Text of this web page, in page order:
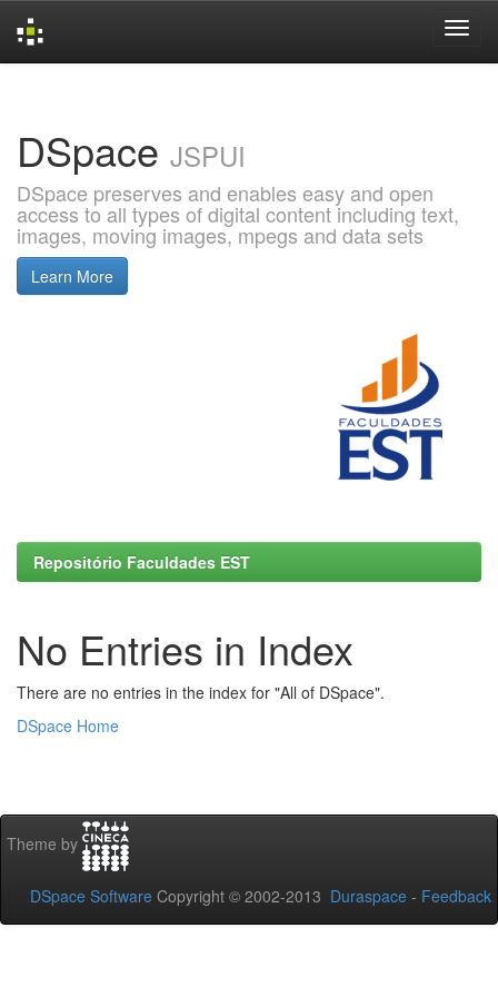
DSpace JSPUI
DSpace preserves and enables easy and open
access to all types of digital content including text,
images, moving images, mpegs and data sets
Learn More
Repositório Faculdades EST
No Entries in Index
There are no entries in the index for "All of DSpace".
DSpace Home
Theme by
DSpace Software Copyright © 2002-2013 Duraspace - Feedback